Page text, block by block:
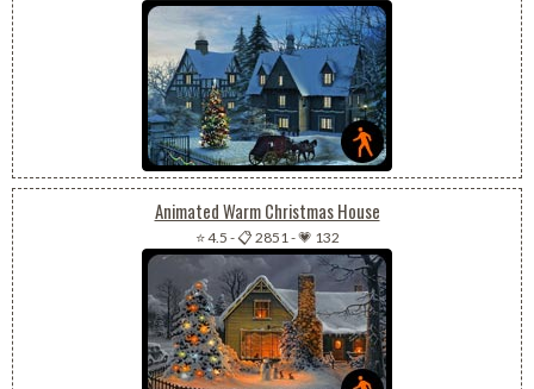
Animated Warm Christmas House
⭐ 4.5 -📋 2851-💗 132